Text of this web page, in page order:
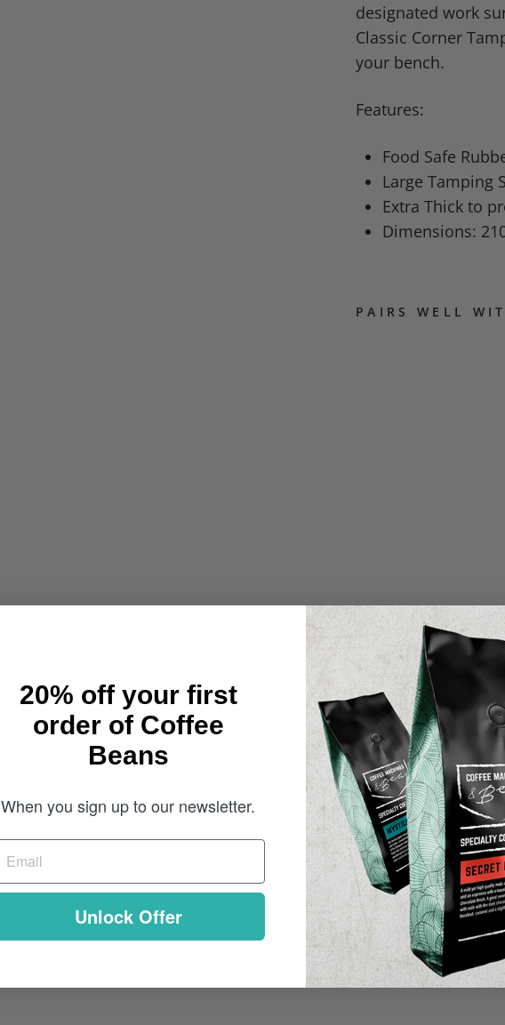
designated work
Classic Corner
your bench.
Features:
Food Safe
Large Tamping
Extra Thick to
Dimensions:
PAIRS WELL
T
C
O
N
E
R
$24.95
20% off your first
order of Coffee
Beans
When you sign up to our newsletter.
Unlock Offer